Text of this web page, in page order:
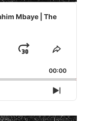
Mbaye | The
Jump
Forward
Share
Episode
00:00
Next
Episode